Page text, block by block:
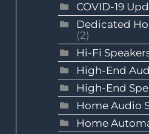
COVID-19
Dedicated
(2)
Hi-Fi
High-End
High-End
Home Audio
Home